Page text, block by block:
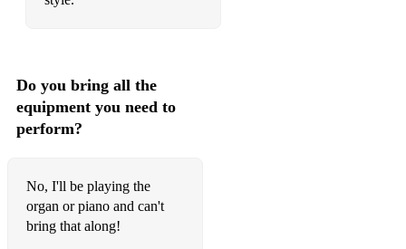
Do you bring all the
equipment you need to
perform?
No, I'll be playing the
organ or piano and can't
bring that along!